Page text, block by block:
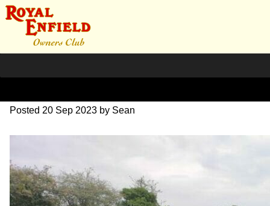
image000002(3)
Posted 20 Sep 2023 by Sean